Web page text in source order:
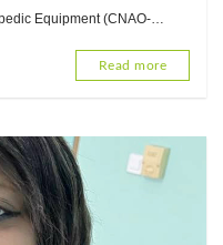
Equipment (CNAO-
Read more